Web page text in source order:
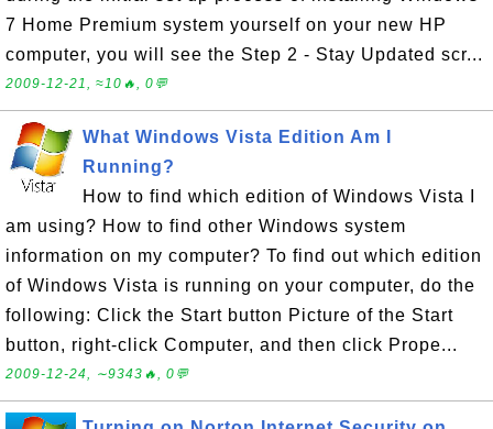
7 Home Premium system yourself on your new HP
computer, you will see the Step 2 - Stay Updated scr...
2009-12-21, ≈10🔥, 0💬
What Windows Vista Edition Am I
Running?
How to find which edition of Windows Vista I
am using? How to find other Windows system
information on my computer? To find out which edition
of Windows Vista is running on your computer, do the
following: Click the Start button Picture of the Start
button, right-click Computer, and then click Prope...
2009-12-24, ∼9343🔥, 0💬